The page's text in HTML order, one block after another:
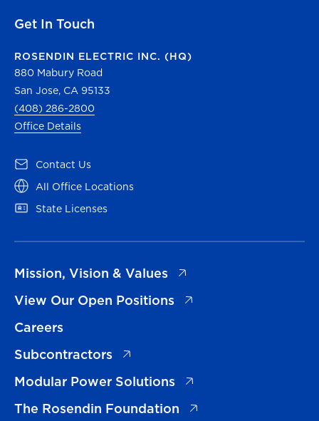
Get In Touch
ROSENDIN ELECTRIC INC. (HQ)
880 Mabury Road
San Jose, CA 95133
(408) 286-2800
Office Details
Contact Us
(opens in a new tab)
All Office Locations
(opens in a new tab)
State Licenses
(opens in a new tab)
Mission, Vision & Values
(opens in a new tab)
View Our Open Positions
(opens in a new tab)
Careers
Subcontractors
(opens in a new tab)
Modular Power Solutions
(opens in a new tab)
The Rosendin Foundation
(opens in a new tab)